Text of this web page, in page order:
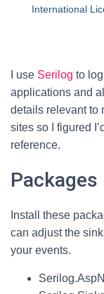
International
I use Serilog to
applications and
details relevant to
sites so I figured
reference.
Packages
Install these
can adjust the
your events.